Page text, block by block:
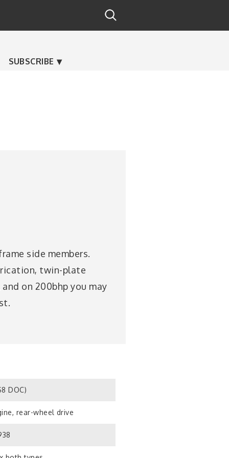
SUBSCRIBE
side members.
twin-plate
on 200bhp you may
DOC)
rear-wheel drive